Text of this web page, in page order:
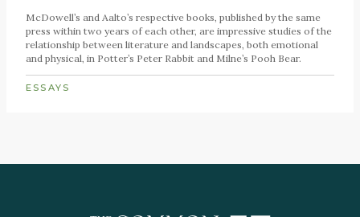
McDowell’s and Aalto’s respective books, published by the same
press within two years of each other, are impressive studies of the
relationship between literature and landscapes, both emotional
and physical, in Potter’s Peter Rabbit and Milne’s Pooh Bear.
ESSAYS